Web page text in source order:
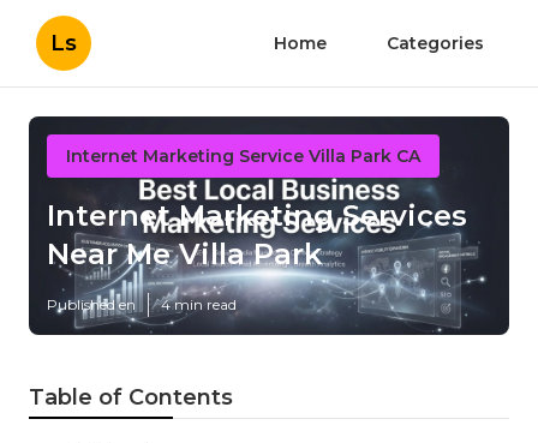
Ls Home Categories
Internet Marketing Service Villa Park CA
Internet Marketing Services
Near Me Villa Park
Published en 4 min read
Table of Contents